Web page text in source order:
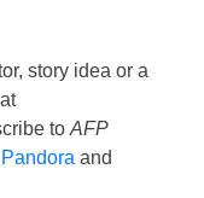
story idea or a
to AFP
Pandora and